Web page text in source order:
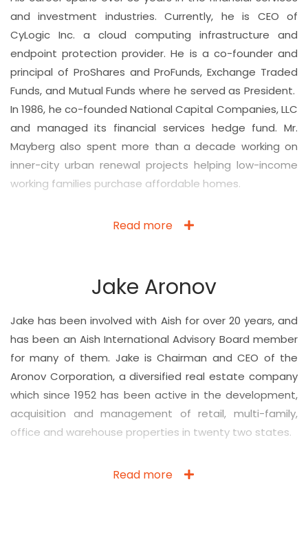
and investment industries. Currently, he is CEO of
CyLogic Inc. a cloud computing infrastructure and
endpoint protection provider. He is a co-founder and
principal of ProShares and ProFunds, Exchange Traded
Funds, and Mutual Funds where he served as President.
In 1986, he co-founded National Capital Companies, LLC
and managed its financial services hedge fund. Mr.
Mayberg also spent more than a decade working on
inner-city urban renewal projects helping low-income
working families purchase affordable homes.
Read more
Jake Aronov
Jake has been involved with Aish for over 20 years, and
has been an Aish International Advisory Board member
for many of them. Jake is Chairman and CEO of the
Aronov Corporation, a diversified real estate company
which since 1952 has been active in the development,
acquisition and management of retail, multi-family,
office and warehouse properties in twenty two states.
Read more